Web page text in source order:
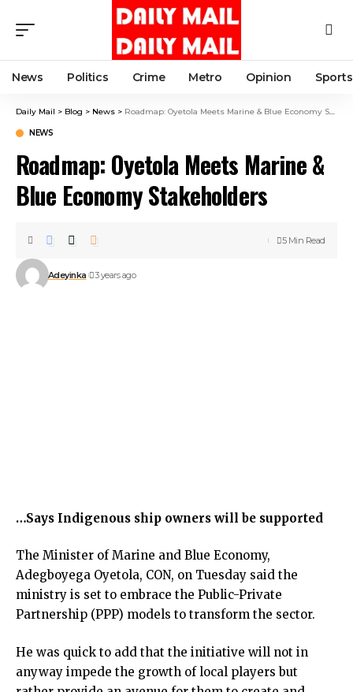
News Politics Crime Metro Opinion Sports
Daily Mail > Blog > News > Roadmap: Oyetola Meets Marine & Blue Economy Stakeholders
NEWS
Roadmap: Oyetola Meets Marine &
Blue Economy Stakeholders
Adeyinka 3 years ago
5 Min Read
…Says Indigenous ship owners will be supported
The Minister of Marine and Blue Economy,
Adegboyega Oyetola, CON, on Tuesday said the
ministry is set to embrace the Public-Private
Partnership (PPP) models to transform the sector.
He was quick to add that the initiative will not in
anyway impede the growth of local players but